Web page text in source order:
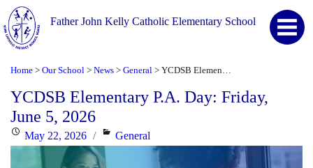
Father John Kelly Catholic Elementary School
Home > Our School > News > General >
YCDSB Elementary P.A. Day: Friday,
June 5, 2026
PostedMay 22, 2026 Categories
General